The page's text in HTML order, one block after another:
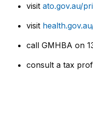
visit ato.gov.au/
visit
call GMHBA on
consult a tax